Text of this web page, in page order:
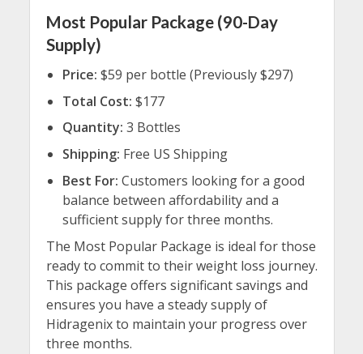
Most Popular Package (90-Day
Supply)
Price: $59 per bottle (Previously $297)
Total Cost: $177
Quantity: 3 Bottles
Shipping: Free US Shipping
Best For: Customers looking for a good
balance between affordability and a
sufficient supply for three months.
The Most Popular Package is ideal for those
ready to commit to their weight loss journey.
This package offers significant savings and
ensures you have a steady supply of
Hidragenix to maintain your progress over
three months.